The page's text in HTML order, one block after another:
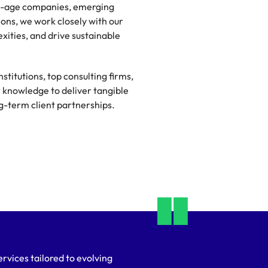
age companies, emerging
we work closely with our
and drive sustainable
top consulting firms,
to deliver tangible
term client partnerships.
tailored to evolving